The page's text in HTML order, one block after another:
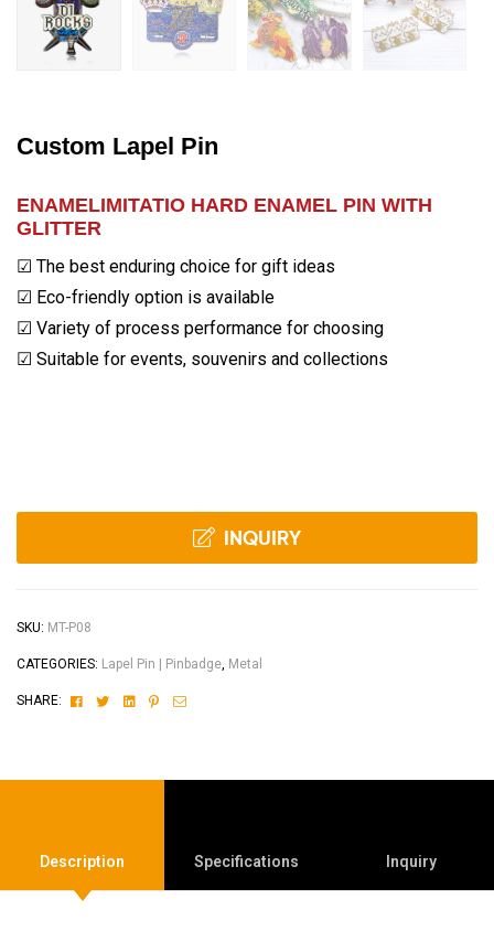
Custom Lapel Pin
ENAMELIMITATIO HARD ENAMEL PIN WITH
GLITTER
☑ The best enduring choice for gift ideas
☑ Eco-friendly option is available
☑ Variety of process performance for choosing
☑ Suitable for events, souvenirs and collections
INQUIRY
SKU: MT-P08
CATEGORIES: Lapel Pin | Pinbadge, Metal
SHARE: FacebookTwitterLinkedinPinterest
Email
Description Specifications Inquiry